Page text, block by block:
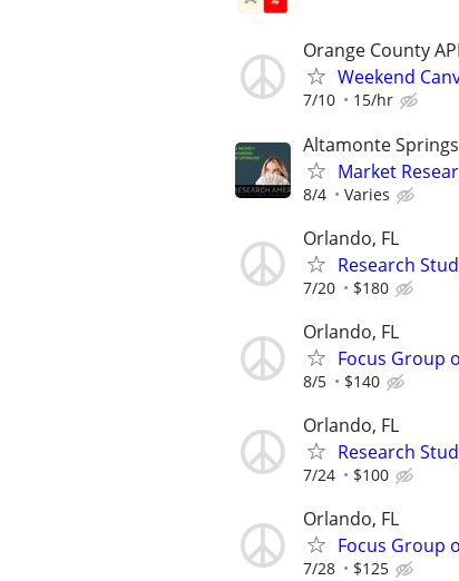
Orange County
Weekend
7/10 15/hr
Altamonte Springs
Market
8/4 Varies
Orlando, FL
Research
7/20 $180
Orlando, FL
Focus Group
8/5 $140
Orlando, FL
Research
7/24 $100
Orlando, FL
Focus Group
7/28 $125